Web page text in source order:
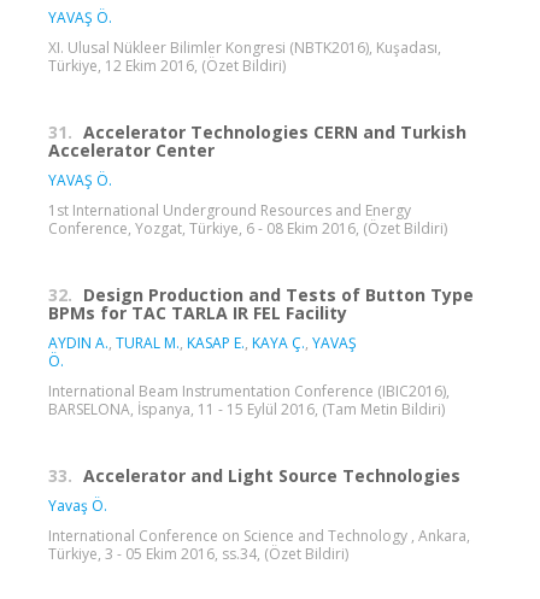
YAVAŞ Ö.
XI. Ulusal Nükleer Bilimler Kongresi (NBTK2016), Kuşadası,
Türkiye, 12 Ekim 2016, (Özet Bildiri)
31. Accelerator Technologies CERN and Turkish
Accelerator Center
YAVAŞ Ö.
1st International Underground Resources and Energy
Conference, Yozgat, Türkiye, 6 - 08 Ekim 2016, (Özet Bildiri)
32. Design Production and Tests of Button Type
BPMs for TAC TARLA IR FEL Facility
AYDIN A., TURAL M., KASAP E., KAYA Ç., YAVAŞ
Ö.
International Beam Instrumentation Conference (IBIC2016),
BARSELONA, İspanya, 11 - 15 Eylül 2016, (Tam Metin Bildiri)
33. Accelerator and Light Source Technologies
Yavaş Ö.
International Conference on Science and Technology , Ankara,
Türkiye, 3 - 05 Ekim 2016, ss.34, (Özet Bildiri)